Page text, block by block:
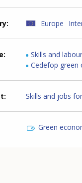
Europe
Skills and
Cedefop green
Skills and jobs
Green